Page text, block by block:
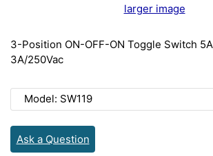
larger image
3-Position ON-OFF-ON Toggle Switch
3A/250Vac
Model: SW119
Ask a Question